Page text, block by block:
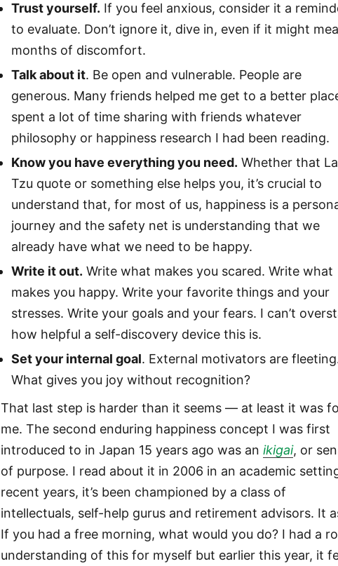
Trust yourself. If you feel anxious, consider it a
to evaluate. Don’t ignore it, dive in, even if it might
months of discomfort.
Talk about it. Be open and vulnerable. People are
generous. Many friends helped me get to a better
spent a lot of time sharing with friends whatever
philosophy or happiness research I had been reading.
Know you have everything you need. Whether that
Tzu quote or something else helps you, it’s crucial to
understand that, for most of us, happiness is a
journey and the safety net is understanding that we
already have what we need to be happy.
Write it out. Write what makes you scared. Write what
makes you happy. Write your favorite things and your
stresses. Write your goals and your fears. I can’t
how helpful a self-discovery device this is.
Set your internal goal. External motivators are
What gives you joy without recognition?
That last step is harder than it seems — at least it was
me. The second enduring happiness concept I was first
introduced to in Japan 15 years ago was anikigai, or
of purpose. I read about it in 2006 in an academic
recent years, it’s been championed by a class of
intellectuals, self-help gurus and retirement advisors. It
If you had a free morning, what would you do? I had a
understanding of this for myself but earlier this year, it